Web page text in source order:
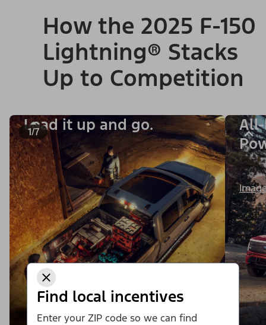
Find local incentives
Enter your ZIP code so we can find
How the 2025 F-150
Lightning® Stacks
Up to Competition
1/7
Load it up and go.